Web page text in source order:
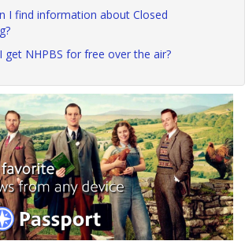
I find information about Closed
get NHPBS for free over the air?